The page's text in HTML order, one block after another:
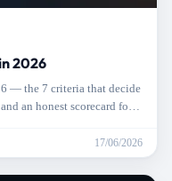
2026
— the 7 criteria that decide
an honest scorecard for
17/06/2026